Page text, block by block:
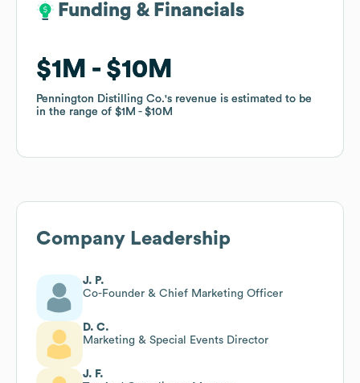
Funding & Financials
$1M $10M
Pennington Distilling Co.'s revenue is estimated to be
in the range of $1M $10M
Funding & Financials
$1M $10M
Pennington Distilling Co.'s revenue is estimated to be
in the range of $1M $10M
Company Leadership
J. P.
Co-Founder & Chief Marketing Officer
D. C.
Marketing & Special Events Director
J. F.